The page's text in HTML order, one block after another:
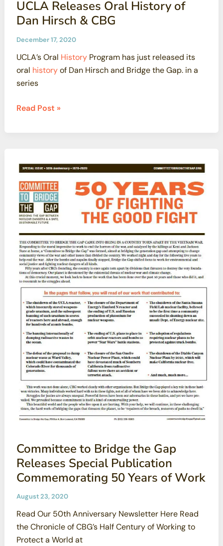
on
Stormwater
Pollution
Proposed
by
Boeing
LA
UCLA Releases Oral History of
Dan Hirsch & CBG
December 17, 2020
UCLA’s Oral HistoryProgram has just released its
oral historyof Dan Hirsch and Bridge the Gap. in a
series
UCLA
Oral
Dan
Hirsch
&
CBG
Read Post »
Committee to Bridge the Gap
Releases Special Publication
Commemorating 50 Years of Work
August 23, 2020
Read Our 50th Anniversary Newsletter Here Read
the Chronicle of CBG’s Half Century of Working to
Protect a World at